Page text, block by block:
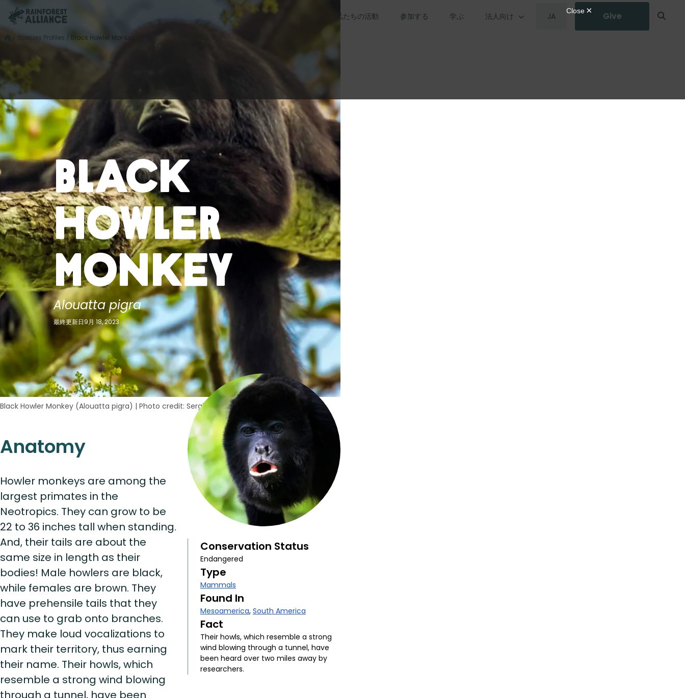
私たちの活動 参加する 学ぶ 法人向け JA Give
/ Species Profiles / Black Howler Monkey
Black
Howler
Monkey
Alouatta pigra
最終更新日9月 18, 2023
Black Howler Monkey (Alouatta pigra) | Photo credit: Sergio Izquierdo -- sergioizquierdo.com
Anatomy
Howler monkeys are among the
largest primates in the
Neotropics. They can grow to be
22 to 36 inches tall when standing.
And, their tails are about the
same size in length as their
bodies! Male howlers are black,
while females are brown. They
have prehensile tails that they
can use to grab onto branches.
They make loud vocalizations to
mark their territory, thus earning
their name. Their howls, which
resemble a strong wind blowing
through a tunnel, have been
Conservation Status
Endangered
Type
Mammals
Found In
Mesoamerica, South America
Fact
Their howls, which resemble a strong
wind blowing through a tunnel, have
been heard over two miles away by
researchers.